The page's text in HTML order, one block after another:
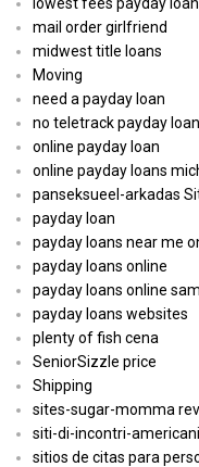
mail order girlfriend
midwest title loans
Moving
need a payday loan
no teletrack payday
online payday loan
online payday loans
panseksueel-arkadas
payday loan
payday loans near me
payday loans online
payday loans online
payday loans websites
plenty of fish cena
SeniorSizzle price
Shipping
sites-sugar-momma
siti-di-incontri-
sitios de citas para